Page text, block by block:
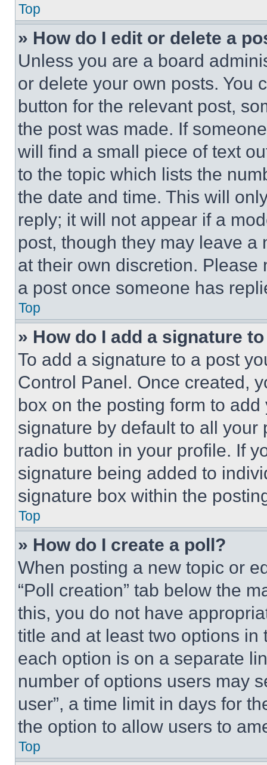
Top
» How do I edit or delete a
Unless you are a board
or delete your own posts. You
button for the relevant post,
the post was made. If
will find a small piece of text
to the topic which lists the
the date and time. This will
reply; it will not appear if a
post, though they may leave a
at their own discretion.
a post once someone has
Top
» How do I add a signature
To add a signature to a post
Control Panel. Once created,
box on the posting form to
signature by default to all
radio button in your profile. If
signature being added to
signature box within the
Top
» How do I create a poll?
When posting a new topic or
“Poll creation” tab below the
this, you do not have
title and at least two options
each option is on a separate
number of options users may
user”, a time limit in days for
the option to allow users to
Top